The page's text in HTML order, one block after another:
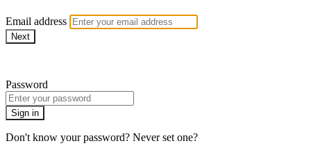
Email address
Next
Password
Sign in
Don't know your password? Never set one?